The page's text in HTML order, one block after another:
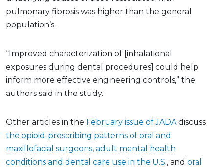
pulmonary fibrosis was higher than the general
population’s.
“Improved characterization of [inhalational
exposures during dental procedures] could help
inform more effective engineering controls,” the
authors said in the study.
Other articles in the February issue of JADA discuss
the opioid-prescribing patterns of oral and
maxillofacial surgeons, adult mental health
conditions and dental care use in the U.S., and oral